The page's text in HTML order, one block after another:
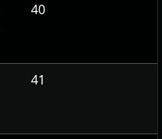
40
41